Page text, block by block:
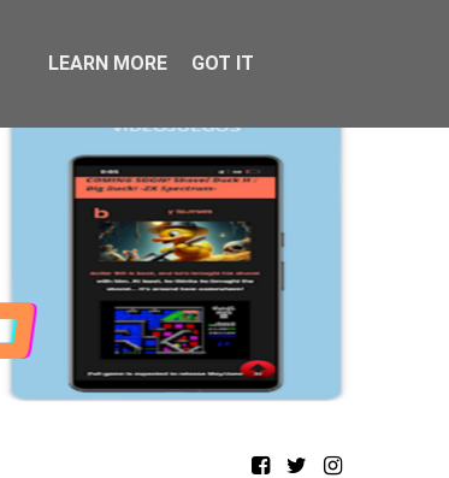
LEARN MORE GOT IT